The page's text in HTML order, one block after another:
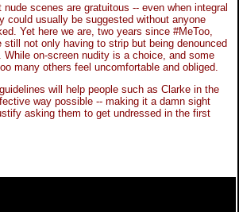
nude scenes are gratuitous -- even when integral
could usually be suggested without anyone
Yet here we are, two years since #MeToo,
still not only having to strip but being denounced
While on-screen nudity is a choice, and some
many others feel uncomfortable and obliged.
will help people such as Clarke in the
way possible -- making it a damn sight
asking them to get undressed in the first